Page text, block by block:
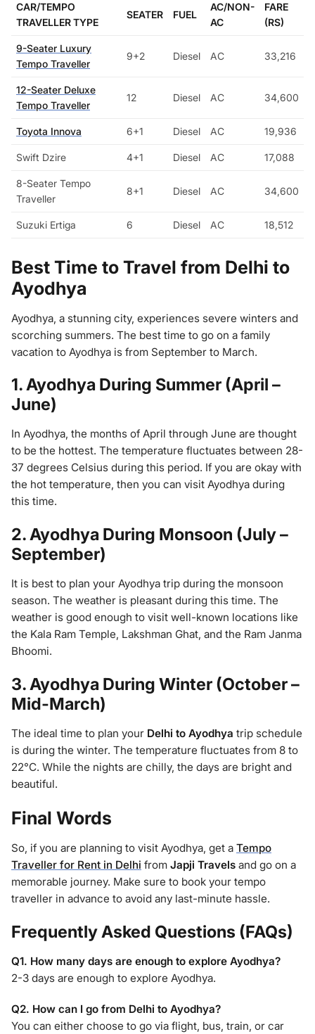
CAR/TEMPO
TRAVELLER TYPE
SEATER FUEL
AC/NON-
AC
FARE
(RS)
9-Seater Luxury
Tempo Traveller
9+2 Diesel AC 33,216
12-Seater Deluxe
Tempo Traveller
12 Diesel AC 34,600
Toyota Innova 6+1 Diesel AC 19,936
Swift Dzire 4+1 Diesel AC 17,088
8-Seater Tempo
Traveller
8+1 Diesel AC 34,600
Suzuki Ertiga 6 Diesel AC 18,512
Best Time to Travel from Delhi to
Ayodhya
Ayodhya, a stunning city, experiences severe winters and
scorching summers. The best time to go on a family
vacation to Ayodhya is from September to March.
1. Ayodhya During Summer (April –
June)
In Ayodhya, the months of April through June are thought
to be the hottest. The temperature fluctuates between 28-
37 degrees Celsius during this period. If you are okay with
the hot temperature, then you can visit Ayodhya during
this time.
2. Ayodhya During Monsoon (July –
September)
It is best to plan your Ayodhya trip during the monsoon
season. The weather is pleasant during this time. The
weather is good enough to visit well-known locations like
the Kala Ram Temple, Lakshman Ghat, and the Ram Janma
Bhoomi.
3. Ayodhya During Winter (October –
Mid-March)
The ideal time to plan your Delhi to Ayodhya trip schedule
is during the winter. The temperature fluctuates from 8 to
22°C. While the nights are chilly, the days are bright and
beautiful.
Final Words
So, if you are planning to visit Ayodhya, get a Tempo
Traveller for Rent in Delhi from Japji Travels and go on a
memorable journey. Make sure to book your tempo
traveller in advance to avoid any last-minute hassle.
Frequently Asked Questions (FAQs)
Q1. How many days are enough to explore Ayodhya?
2-3 days are enough to explore Ayodhya.
Q2. How can I go from Delhi to Ayodhya?
You can either choose to go via flight, bus, train, or car